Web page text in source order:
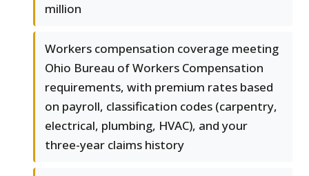
million
Workers compensation coverage meeting
Ohio Bureau of Workers Compensation
requirements, with premium rates based
on payroll, classification codes (carpentry,
electrical, plumbing, HVAC), and your
three-year claims history